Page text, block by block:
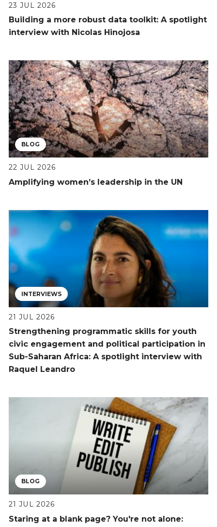
23 JUL 2026
Building a more robust data toolkit: A spotlight
interview with Nicolas Hinojosa
BLOG
22 JUL 2026
Amplifying women’s leadership in the UN
INTERVIEWS
21 JUL 2026
Strengthening programmatic skills for youth
civic engagement and political participation in
Sub-Saharan Africa: A spotlight interview with
Raquel Leandro
BLOG
21 JUL 2026
Staring at a blank page? You're not alone: